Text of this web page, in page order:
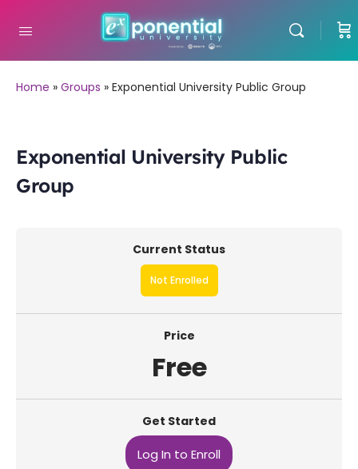
Home » Groups » Exponential University Public Group
Exponential University Public
Group
Current Status
Not Enrolled
Price
Free
Get Started
Log In to Enroll